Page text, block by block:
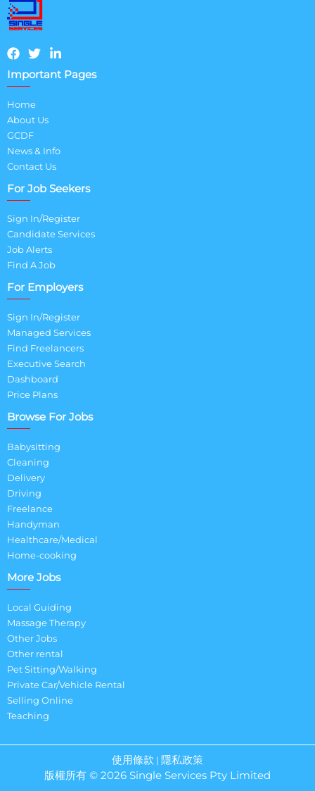
Important Pages
Home
About Us
GCDF
News & Info
Contact Us
For Job Seekers
Sign In/Register
Candidate Services
Job Alerts
Find A Job
For Employers
Sign In/Register
Managed Services
Find Freelancers
Executive Search
Dashboard
Price Plans
Browse For Jobs
Babysitting
Cleaning
Delivery
Driving
Freelance
Handyman
Healthcare/Medical
Home-cooking
More Jobs
Local Guiding
Massage Therapy
Other Jobs
Other rental
Pet Sitting/Walking
Private Car/Vehicle Rental
Selling Online
Teaching
使用條款 | 隱私政策
版權所有 © 2026 Single Services Pty Limited